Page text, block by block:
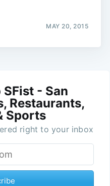
MAY 20, 2015
- San
Restaurants,
Sports
right to your inbox